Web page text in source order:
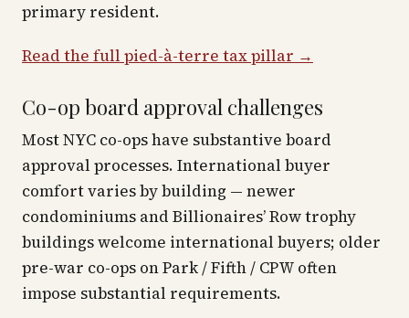
primary resident.
Read the full pied-à-terre tax pillar →
Co-op board approval challenges
Most NYC co-ops have substantive board
approval processes. International buyer
comfort varies by building — newer
condominiums and Billionaires’ Row trophy
buildings welcome international buyers; older
pre-war co-ops on Park / Fifth / CPW often
impose substantial requirements.